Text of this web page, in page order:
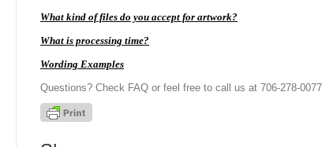
What kind of files do you accept for artwork?
What is processing time?
Wording Examples
Questions? Check FAQ or feel free to call us at 706-278-